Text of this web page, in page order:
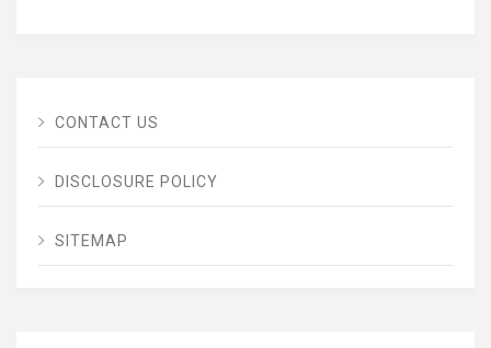
CONTACT US
DISCLOSURE POLICY
SITEMAP